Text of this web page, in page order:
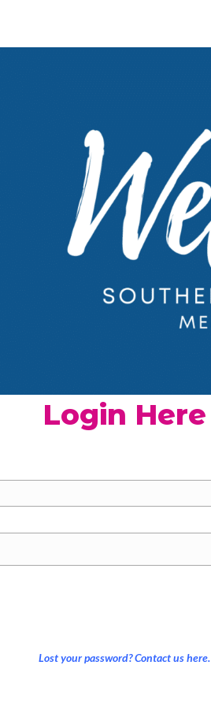
Login Here
Lost your password? Contact us here.